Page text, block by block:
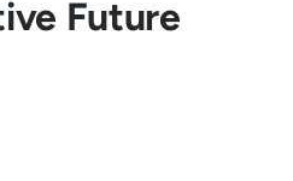
Future